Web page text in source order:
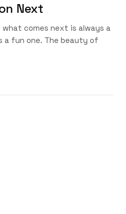
Next
comes next is always a
a fun one. The beauty of